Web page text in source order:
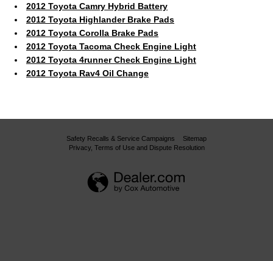
2012 Toyota Camry Hybrid Battery
2012 Toyota Highlander Brake Pads
2012 Toyota Corolla Brake Pads
2012 Toyota Tacoma Check Engine Light
2012 Toyota 4runner Check Engine Light
2012 Toyota Rav4 Oil Change
Safety Recalls & Service Campaigns
Sitemap
Privacy, Terms of Use and Dispute Resolution